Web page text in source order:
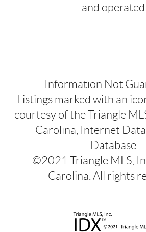
and operated.
Information Not
Listings marked with an
courtesy of the Triangle
Carolina, Internet
Database.
©2021 Triangle MLS,
Carolina. All rights